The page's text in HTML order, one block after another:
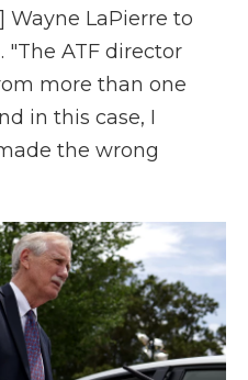
Wayne LaPierre to
"The ATF director
more than one
in this case, I
the wrong